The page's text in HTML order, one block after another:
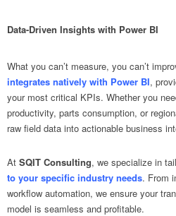
Data-Driven Insights with Power BI
What you can’t measure, you can’t
integrates natively with Power BI,
your most critical KPIs. Whether you
productivity, parts consumption, or
raw field data into actionable business
At SQIT Consulting, we specialize in
to your specific industry needs. From
workflow automation, we ensure your
model is seamless and profitable.